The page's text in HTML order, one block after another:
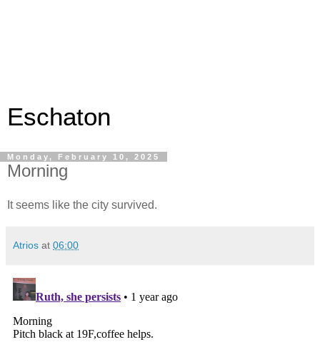
Eschaton
Monday, February 10, 2025
Morning
It seems like the city survived.
Atrios at 06:00